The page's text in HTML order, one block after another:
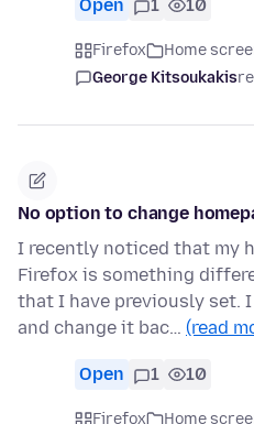
Open 1 10
Firefox Home
George Kitsoukakis
No option to change
I recently noticed that my
Firefox is something
that I have previously
and change it bac… (read
Open 1 10
Firefox Home